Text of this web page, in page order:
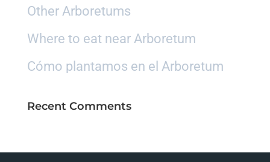
Other Arboretums
Where to eat near Arboretum
Cómo plantamos en el Arboretum
Recent Comments